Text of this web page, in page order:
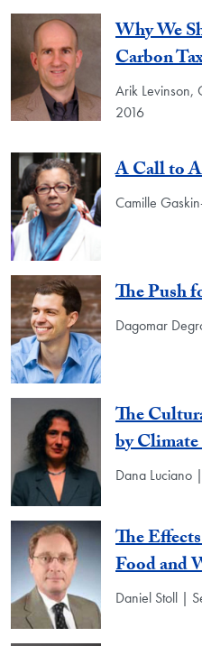
Why We
Carbon
Arik Levinson,
2016
A Call to
Camille
The Push
Dagomar
The
by
Dana Luciano
The
Food and
Daniel Stoll |